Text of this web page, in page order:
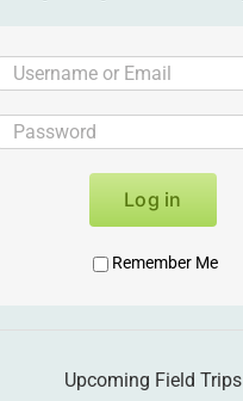
Log in
Remember Me
Upcoming Field Trips